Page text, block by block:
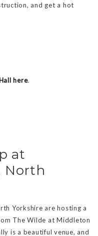
and get a hot
here.
at
North
Yorkshire are hosting a
The Wilde at Middleton
is a beautiful venue, and